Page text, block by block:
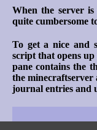
When the server
quite cumbersome
To get a nice and
script that opens
pane contains the
the minecraftserver
journal entries and